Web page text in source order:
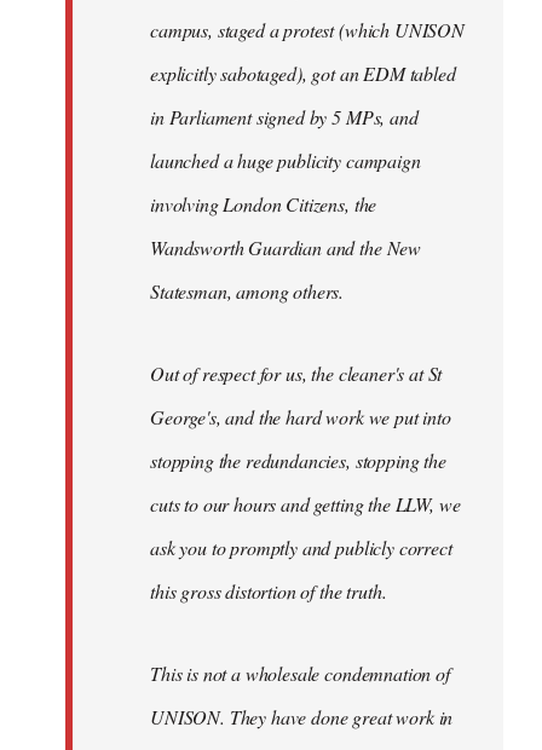
campus, staged a protest (which UNISON
explicitly sabotaged), got an EDM tabled
in Parliament signed by 5 MPs, and
launched a huge publicity campaign
involving London Citizens, the
Wandsworth Guardian and the New
Statesman, among others.
Out of respect for us, the cleaner's at St
George's, and the hard work we put into
stopping the redundancies, stopping the
cuts to our hours and getting the LLW, we
ask you to promptly and publicly correct
this gross distortion of the truth.
This is not a wholesale condemnation of
UNISON. They have done great work in